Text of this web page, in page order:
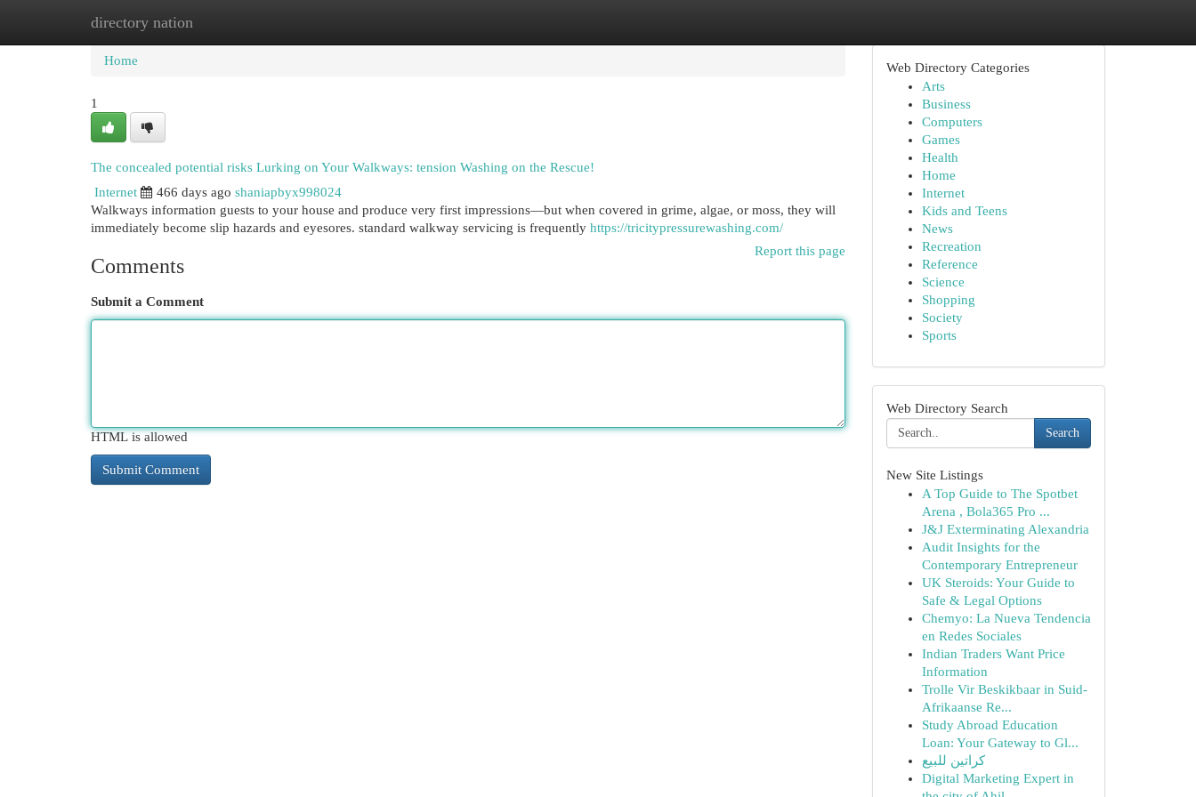
directory nation
Home New Site Listings
Home
1
The concealed potential risks Lurking on Your Walkways: tension Washing on the Rescue!
Internet
466 days ago shaniapbyx998024
Walkways information guests to your house and produce very first impressions—but when covered in grime, algae, or moss, they will
immediately become slip hazards and eyesores. standard walkway servicing is frequently https://tricitypressurewashing.com/
Report this page
Comments
Submit a Comment
HTML is allowed
Web Directory Categories
Arts
Business
Computers
Games
Health
Home
Internet
Kids and Teens
News
Recreation
Reference
Science
Shopping
Society
Sports
Web Directory Search
Search
New Site Listings
A Top Guide to The Spotbet
Arena , Bola365 Pro ...
J&J Exterminating Alexandria
Audit Insights for the
Contemporary Entrepreneur
UK Steroids: Your Guide to
Safe & Legal Options
Chemyo: La Nueva Tendencia
en Redes Sociales
Indian Traders Want Price
Information
Trolle Vir Beskikbaar in Suid-
Afrikaanse Re...
Study Abroad Education
Loan: Your Gateway to Gl...
كراتين للبيع
Digital Marketing Expert in